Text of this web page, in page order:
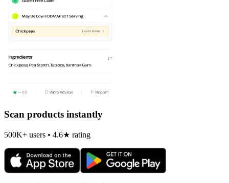
Scan products instantly
500K+ users • 4.6★ rating